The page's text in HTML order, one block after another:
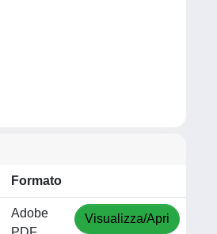
Formato
Adobe
Visualizza/Apri